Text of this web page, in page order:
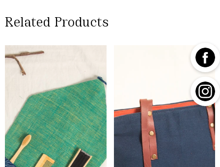
Related Products